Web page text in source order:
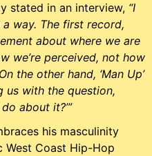
stated in an interview, “I
way. The first record,
about where we are
we’re perceived, not how
the other hand, ‘Man Up’
us with the question,
about it?’”
his masculinity
West Coast Hip-Hop